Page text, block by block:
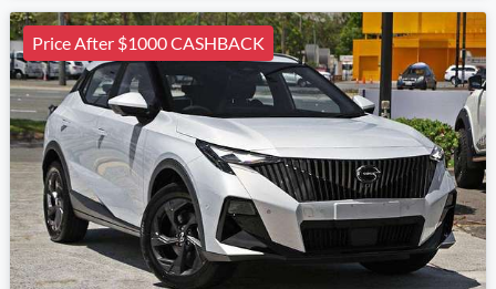
Price After $1000 CASHBACK